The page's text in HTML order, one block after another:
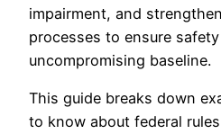
impairment, and
processes to ensure
uncompromising baseline.
This guide breaks down
to know about federal